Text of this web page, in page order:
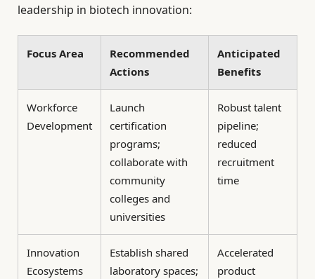
leadership in biotech innovation:
Focus Area
Recommended
Actions
Anticipated
Benefits
Workforce
Development
Launch
certification
programs;
collaborate with
community
colleges and
universities
Robust talent
pipeline;
reduced
recruitment
time
Innovation
Ecosystems
Establish shared
laboratory spaces;
Accelerated
product